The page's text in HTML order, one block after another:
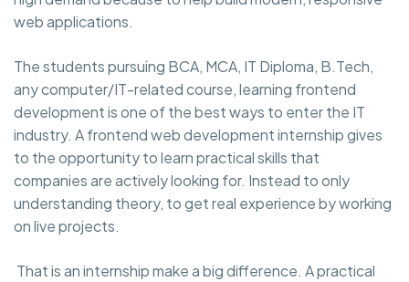
web applications.
The students pursuing BCA, MCA, IT Diploma, B.Tech,
any computer/IT-related course, learning frontend
development is one of the best ways to enter the IT
industry. A frontend web development internship gives
to the opportunity to learn practical skills that
companies are actively looking for. Instead to only
understanding theory, to get real experience by working
on live projects.
That is an internship make a big difference. A practical